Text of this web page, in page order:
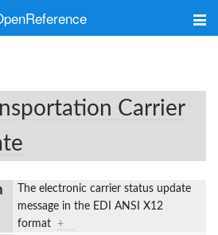
Search
Carrier
The electronic carrier status update
message in the EDI ANSI X12
format +